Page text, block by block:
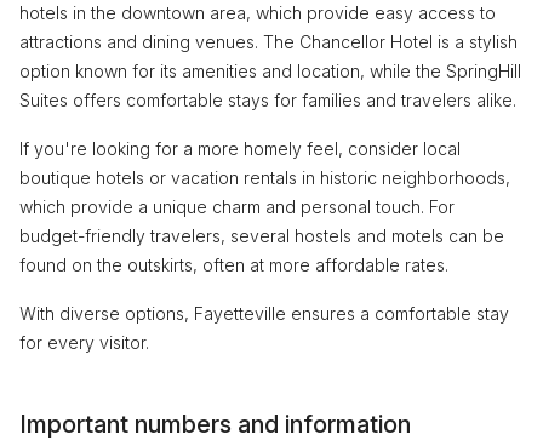
hotels in the downtown area, which provide easy access to
attractions and dining venues. The Chancellor Hotel is a stylish
option known for its amenities and location, while the SpringHill
Suites offers comfortable stays for families and travelers alike.
If you're looking for a more homely feel, consider local
boutique hotels or vacation rentals in historic neighborhoods,
which provide a unique charm and personal touch. For
budget-friendly travelers, several hostels and motels can be
found on the outskirts, often at more affordable rates.
With diverse options, Fayetteville ensures a comfortable stay
for every visitor.
Important numbers and information